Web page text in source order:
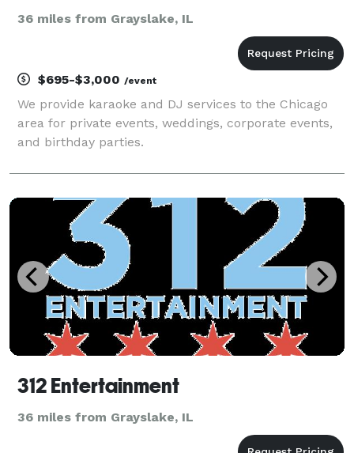
36 miles from Grayslake, IL
$695-$3,000 /event
We provide karaoke and DJ services to the Chicago
area for private events, weddings, corporate events,
and birthday parties.
312 Entertainment
36 miles from Grayslake, IL